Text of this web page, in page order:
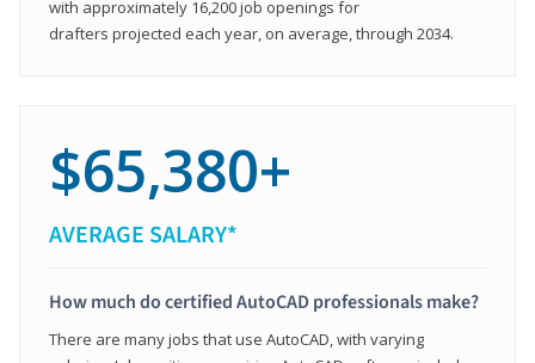
with approximately 16,200 job openings for
drafters projected each year, on average, through 2034.
$65,380+
AVERAGE SALARY*
How much do certified AutoCAD professionals make?
There are many jobs that use AutoCAD, with varying